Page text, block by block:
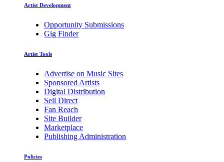
Artist Development
Opportunity Submissions
Gig Finder
Artist Tools
Advertise on Music Sites
Sponsored Artists
Digital Distribution
Sell Direct
Fan Reach
Site Builder
Marketplace
Publishing Administration
Policies